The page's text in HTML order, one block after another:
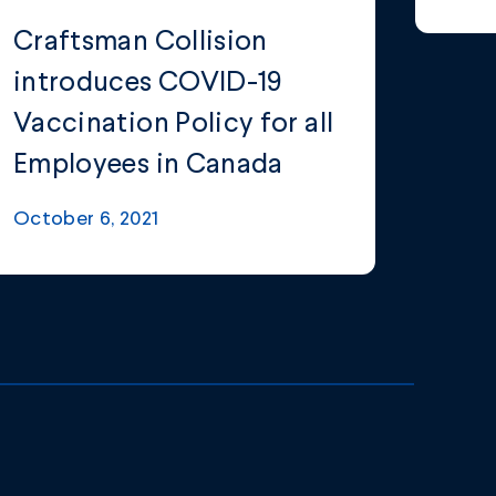
Craftsman Collision
introduces COVID-19
Vaccination Policy for all
Employees in Canada
October 6, 2021